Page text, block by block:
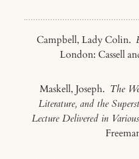
Campbell, Lady Colin.
London: Cassell
Maskell, Joseph. The
Literature, and the
Lecture Delivered in